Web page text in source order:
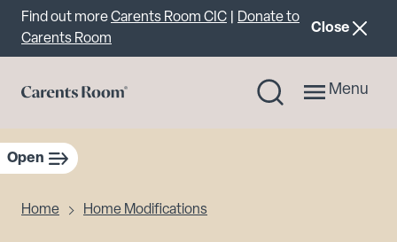
Important announcement
Find out moreCarents Room CIC
Donate to
Carents Room
Close
Menu
Open
Home Home Modifications